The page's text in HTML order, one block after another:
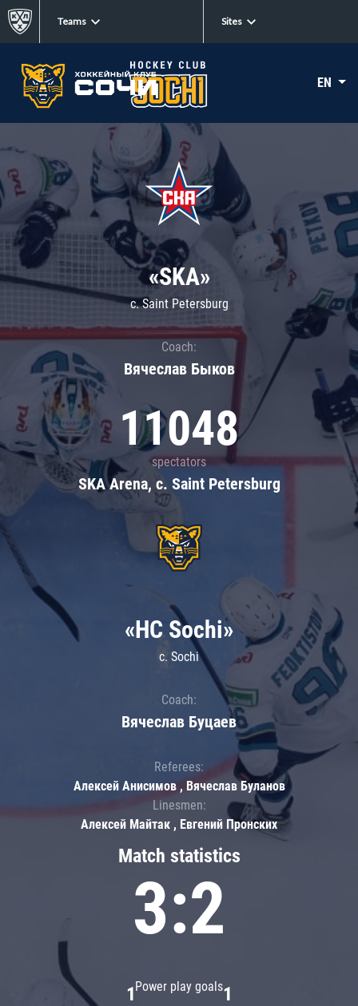
Teams Sites
EN
«SKA»
c. Saint Petersburg
Coach:
Вячеслав Быков
11048
spectators
SKA Arena, c. Saint Petersburg
Match statistics
3:2
Power play goals
1 1
«HC Sochi»
c. Sochi
Coach:
Вячеслав Буцаев
Referees:
Алексей Анисимов , Вячеслав Буланов
Linesmen:
Алексей Майтак , Евгений Пронских